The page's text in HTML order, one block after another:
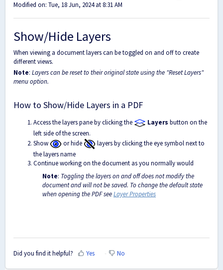
Modified on: Tue, 18 Jun, 2024 at 8:31 AM
Show/Hide Layers
When viewing a document layers can be toggled on and off to create
different views.
Note: Layers can be reset to their original state using the "Reset Layers"
menu option.
How to Show/Hide Layers in a PDF
Access the layers pane by clicking the Layers button on the
left side of the screen.
Show
or hide
layers by clicking the eye symbol next to
the layers name
Continue working on the document as you normally would
Note: Toggling the layers on and off does not modify the
document and will not be saved. To change the default state
when opening the PDF seeLayer Properties
Did you find it helpful? Yes No